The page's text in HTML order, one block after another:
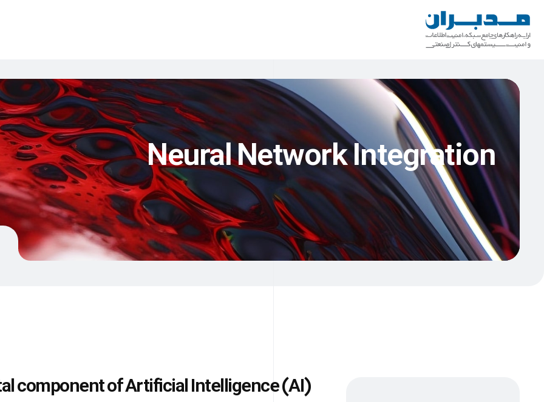
Neural Network Integration
component of Artificial Intelligence (AI)